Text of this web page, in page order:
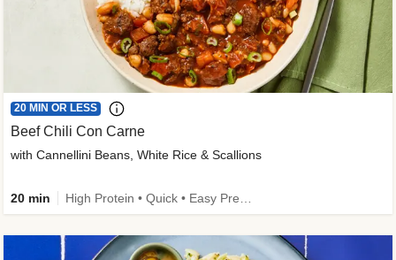
20 MIN OR LESS
Beef Chili Con Carne
with Cannellini Beans, White Rice & Scallions
20 min